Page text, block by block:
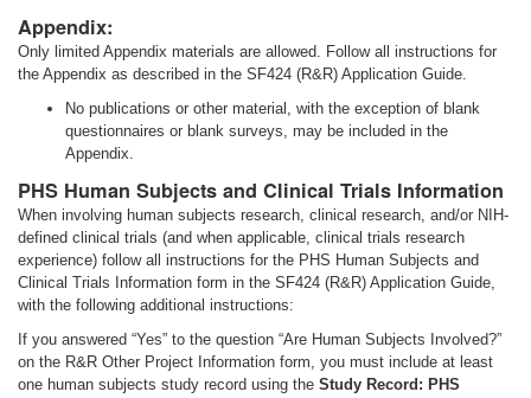
Appendix:
Only limited Appendix materials are allowed. Follow all instructions for
the Appendix as described in the SF424 (R&R) Application Guide.
No publications or other material, with the exception of blank
questionnaires or blank surveys, may be included in the
Appendix.
PHS Human Subjects and Clinical Trials Information
When involving human subjects research, clinical research, and/or NIH-
defined clinical trials (and when applicable, clinical trials research
experience) follow all instructions for the PHS Human Subjects and
Clinical Trials Information form in the SF424 (R&R) Application Guide,
with the following additional instructions:
If you answered “Yes” to the question “Are Human Subjects Involved?”
on the R&R Other Project Information form, you must include at least
one human subjects study record using the Study Record: PHS